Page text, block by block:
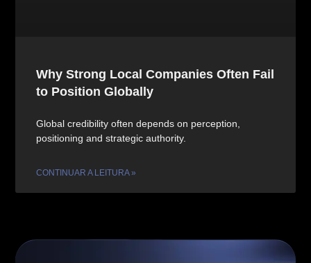
Why Strong Local Companies Often Fail
to Position Globally
Global credibility often depends on perception,
positioning and strategic authority.
CONTINUAR A LEITURA »